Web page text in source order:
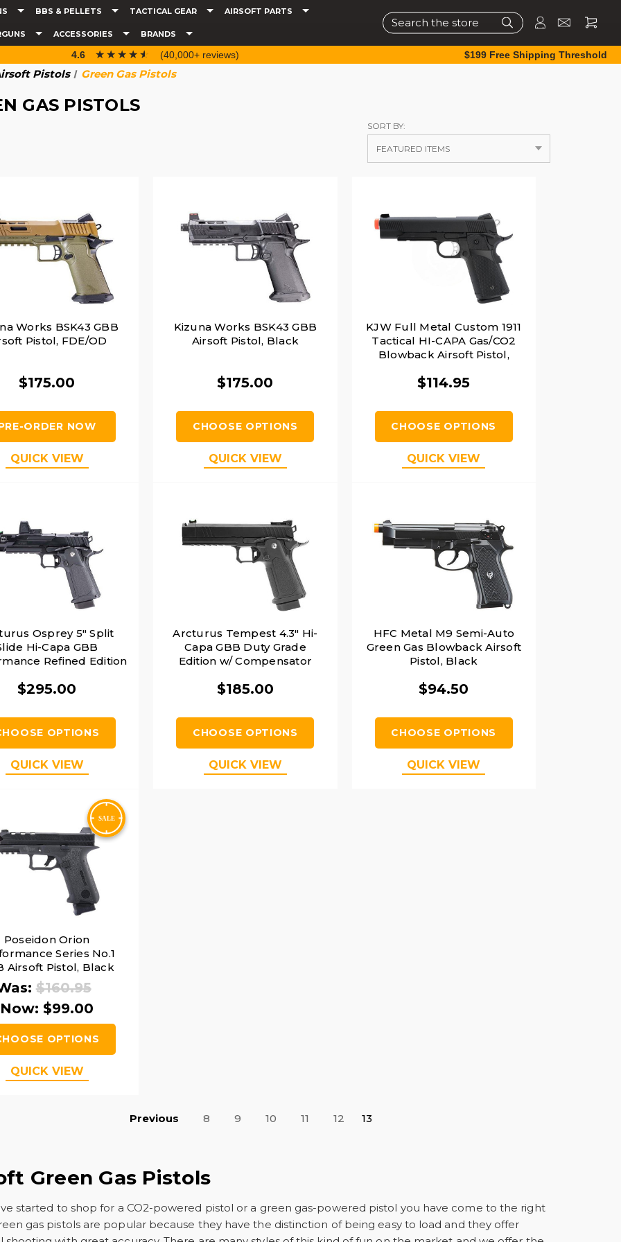
BBS & PELLETS TACTICAL GEAR AIRSOFT PARTS
ACCESSORIES BRANDS
Search
4.6 ☆☆☆☆☆
★★★★★ (40,000+ reviews) $199 Free Shipping Threshold
Pistols Green Gas Pistols
GAS PISTOLS
SORT BY:
Works BSK43 GBB
Pistol, FDE/OD
$175.00
ORDER NOW
QUICK VIEW
Kizuna Works BSK43 GBB
Airsoft Pistol, Black
$175.00
CHOOSE OPTIONS
QUICK VIEW
KJW Full Metal Custom 1911
Tactical HI-CAPA Gas/CO2
Blowback Airsoft Pistol,
$114.95
CHOOSE OPTIONS
QUICK VIEW
Osprey 5" Split
Hi-Capa GBB
Refined Edition
1 Red Dot Combo
Airsoft Pistol, Black
$295.00
OPTIONS
QUICK VIEW
Arcturus Tempest 4.3" Hi-
Capa GBB Duty Grade
Edition w/ Compensator
$185.00
CHOOSE OPTIONS
QUICK VIEW
HFC Metal M9 Semi-Auto
Green Gas Blowback Airsoft
Pistol, Black
$94.50
CHOOSE OPTIONS
QUICK VIEW
Poseidon Orion
Series No.1
Airsoft Pistol, Black
$160.95
Now:$99.00
OPTIONS
QUICK VIEW
Previous 8 9 10 11 12 13
Green Gas Pistols
started to shop for a CO2-powered pistol or a green gas-powered pistol you have come to the right
gas pistols are popular because they have the distinction of being easy to load and they offer